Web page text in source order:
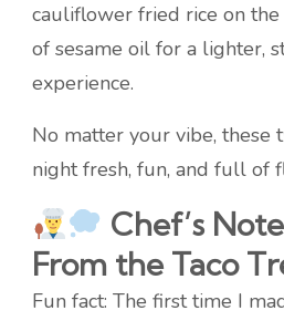
cauliflower fried rice on the
of sesame oil for a lighter,
experience.
No matter your vibe, these
night fresh, fun, and full of
Chef’s
From the Taco
Fun fact: The first time I